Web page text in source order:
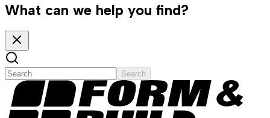
What can we help you find?
Search